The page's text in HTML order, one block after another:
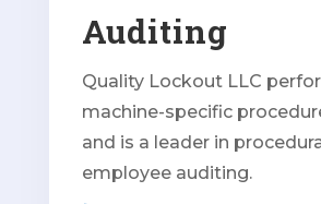
Auditing
Quality Lockout LLC
machine-specific
and is a leader in
employee auditing.